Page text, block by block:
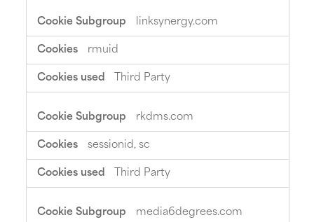
linksynergy.com
rmuid
Third Party
rkdms.com
sessionid, sc
Third Party
media6degrees.com